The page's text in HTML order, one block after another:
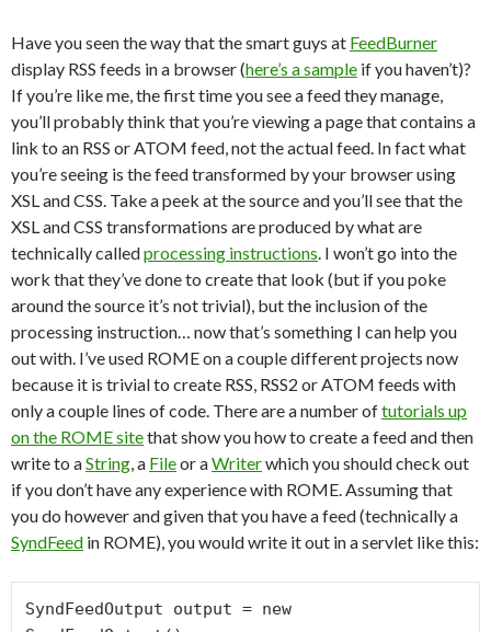
Have you seen the way that the smart guys at FeedBurner
display RSS feeds in a browser (here’s a sample if you haven’t)?
If you’re like me, the first time you see a feed they manage,
you’ll probably think that you’re viewing a page that contains a
link to an RSS or ATOM feed, not the actual feed. In fact what
you’re seeing is the feed transformed by your browser using
XSL and CSS. Take a peek at the source and you’ll see that the
XSL and CSS transformations are produced by what are
technically calledprocessing instructions. I won’t go into the
work that they’ve done to create that look (but if you poke
around the source it’s not trivial), but the inclusion of the
processing instruction… now that’s something I can help you
out with. I’ve used ROME on a couple different projects now
because it is trivial to create RSS, RSS2 or ATOM feeds with
only a couple lines of code. There are a number oftutorials up
on the ROME sitethat show you how to create a feed and then
write to aString, a Fileor aWriterwhich you should check out
if you don’t have any experience with ROME. Assuming that
you do however and given that you have a feed (technically a
SyndFeed in ROME), you would write it out in a servlet like this:
SyndFeedOutput output = new